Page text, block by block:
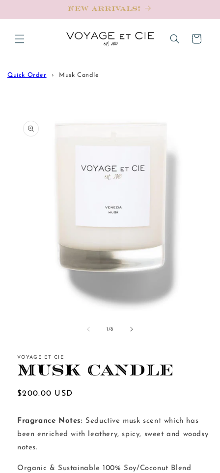
New Arrivals!
Cart
Quick Order Musk Candle
product
information
1/of
8
VOYAGE ET CIE
Musk Candle
Regular
$200.00 USD
Fragrance Notes: Seductive musk scent which has
been enriched with leathery, spicy, sweet and woodsy
notes.
Organic & Sustainable 100% Soy/Coconut Blend